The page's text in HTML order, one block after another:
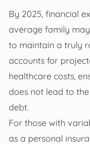
By 2025, financial
average family
to maintain a truly
accounts for
healthcare costs,
does not lead to
debt.
For those with
as a personal